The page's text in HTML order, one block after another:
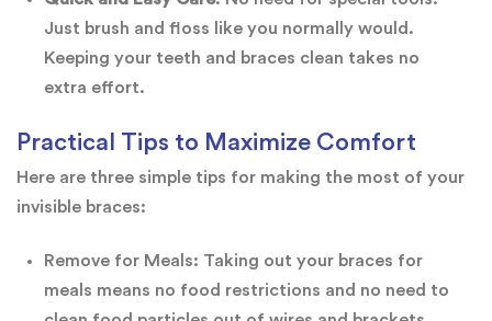
Just brush and floss like you normally would.
Keeping your teeth and braces clean takes no
extra effort.
Practical Tips to Maximize Comfort
Here are three simple tips for making the most of your
invisible braces:
Remove for Meals: Taking out your braces for
meals means no food restrictions and no need to